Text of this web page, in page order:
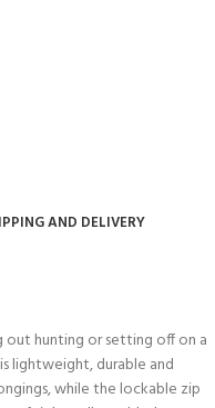
AND DELIVERY
out hunting or setting off on a
lightweight, durable and
while the lockable zip